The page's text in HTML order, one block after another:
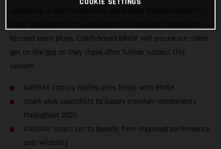
focused spark plugs, Czech-based BRISK will ensure our riders
get on the gas as they chase after further success this
season!
GASGAS Factory Racing joins forces with BRISK
Spark plug specialists to supply premium components
throughout 2022
GASGAS’ racers set to benefit from improved performance
and reliability